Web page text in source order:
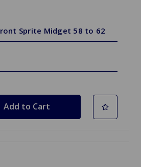
Sprite Midget 58 to 62